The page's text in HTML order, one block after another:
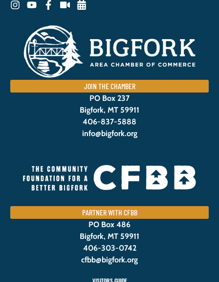
JOIN THE CHAMBER
PO Box 237
Bigfork, MT 59911
406-837-5888
info@bigfork.org
PARTNER WITH CFBB
PO Box 486
Bigfork, MT 59911
406-303-0742
cfbb@bigfork.org
VISITORS GUIDE